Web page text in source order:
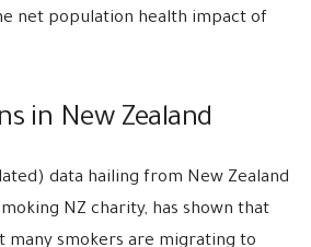
net population health impact of
in New Zealand
data hailing from New Zealand
NZ charity, has shown that
many smokers are migrating to